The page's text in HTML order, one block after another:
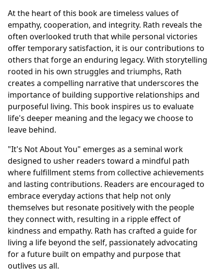
At the heart of this book are timeless values of
empathy, cooperation, and integrity. Rath reveals the
often overlooked truth that while personal victories
offer temporary satisfaction, it is our contributions to
others that forge an enduring legacy. With storytelling
rooted in his own struggles and triumphs, Rath
creates a compelling narrative that underscores the
importance of building supportive relationships and
purposeful living. This book inspires us to evaluate
life's deeper meaning and the legacy we choose to
leave behind.
"It's Not About You" emerges as a seminal work
designed to usher readers toward a mindful path
where fulfillment stems from collective achievements
and lasting contributions. Readers are encouraged to
embrace everyday actions that help not only
themselves but resonate positively with the people
they connect with, resulting in a ripple effect of
kindness and empathy. Rath has crafted a guide for
living a life beyond the self, passionately advocating
for a future built on empathy and purpose that
outlives us all.